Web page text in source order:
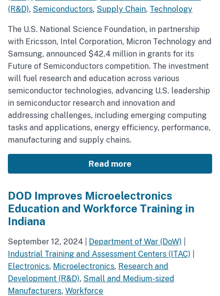
(R&D), Semiconductors, Supply Chain, Technology
The U.S. National Science Foundation, in partnership
with Ericsson, Intel Corporation, Micron Technology and
Samsung, announced $42.4 million in grants for its
Future of Semiconductors competition. The investment
will fuel research and education across various
semiconductor technologies, advancing U.S. leadership
in semiconductor research and innovation and
addressing challenges, including emerging computing
tasks and applications, energy efficiency, performance,
manufacturing and supply chains.
Read more
DOD Improves Microelectronics
Education and Workforce Training in
Indiana
September 12, 2024 Department of War (DoW)
Industrial Training and Assessment Centers (ITAC)
Electronics, Microelectronics, Research and
Development (R&D), Small and Medium-sized
Manufacturers, Workforce